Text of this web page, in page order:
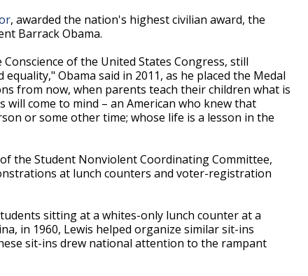
, awarded the nation's highest civilian award, the
Barrack Obama.
of the United States Congress, still
Obama said in 2011, as he placed the Medal
from now, when parents teach their children what is
will come to mind – an American who knew that
or some other time; whose life is a lesson in the
the Student Nonviolent Coordinating Committee,
at lunch counters and voter-registration
sitting at a whites-only lunch counter at a
in 1960, Lewis helped organize similar sit-ins
sit-ins drew national attention to the rampant